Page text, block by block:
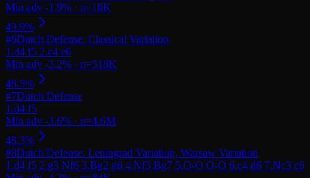
#6Dutch Defense: Classical Variation
#7Dutch Defense
#8Dutch Defense: Leningrad Variation, Warsaw Variation